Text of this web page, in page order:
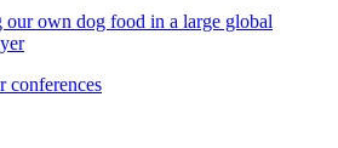
own dog food in a large global
conferences